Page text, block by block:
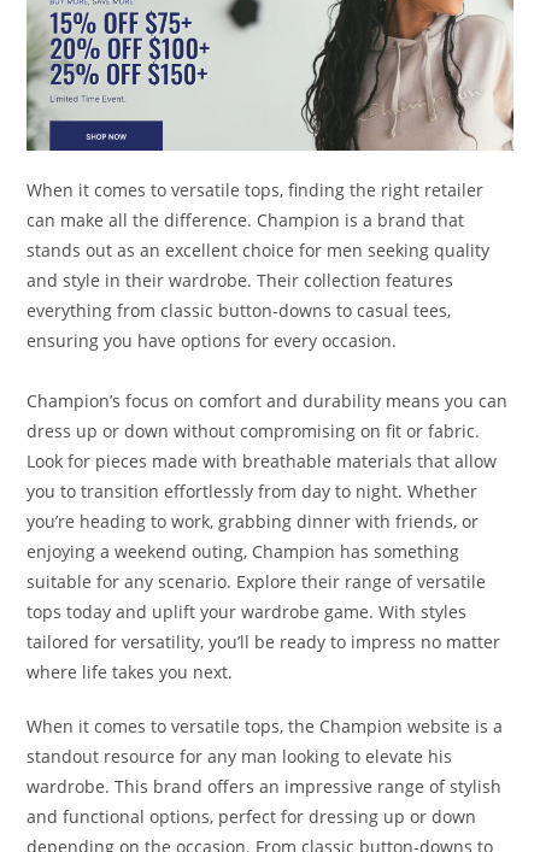
When it comes to versatile tops, finding the right retailer
can make all the difference. Champion is a brand that
stands out as an excellent choice for men seeking quality
and style in their wardrobe. Their collection features
everything from classic button-downs to casual tees,
ensuring you have options for every occasion.
Champion’s focus on comfort and durability means you can
dress up or down without compromising on fit or fabric.
Look for pieces made with breathable materials that allow
you to transition effortlessly from day to night. Whether
you’re heading to work, grabbing dinner with friends, or
enjoying a weekend outing, Champion has something
suitable for any scenario. Explore their range of versatile
tops today and uplift your wardrobe game. With styles
tailored for versatility, you’ll be ready to impress no matter
where life takes you next.
When it comes to versatile tops, the Champion website is a
standout resource for any man looking to elevate his
wardrobe. This brand offers an impressive range of stylish
and functional options, perfect for dressing up or down
depending on the occasion. From classic button-downs to